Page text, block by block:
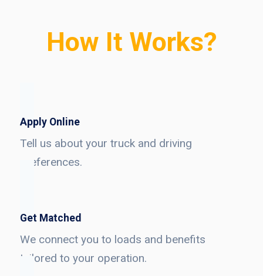
How It Works?
Apply Online
Tell us about your truck and driving
preferences.
Get Matched
We connect you to loads and benefits
tailored to your operation.